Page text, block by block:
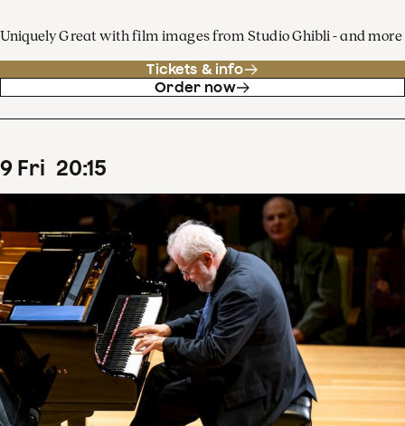
Uniquely Great with film images from Studio Ghibli - and more
Tickets & info
Order now
9 Fri 20:15